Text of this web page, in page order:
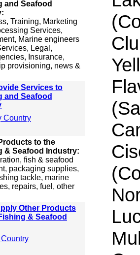
and Seafood
Training, Marketing
Services,
Marine engineers
Legal,
Insurance,
provisioning, news &
Services to
and Seafood
Country
to the
& Seafood Industry:
fish & seafood
packaging supplies,
tackle, marine
repairs, fuel, other
Other Products
& Seafood